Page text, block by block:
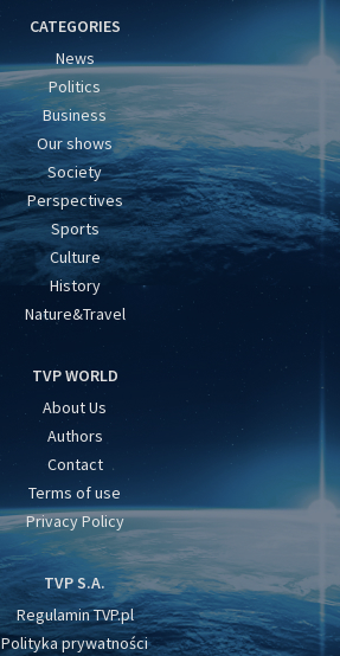
CATEGORIES
News
Politics
Business
Our shows
Society
Perspectives
Sports
Culture
History
Nature&Travel
TVP WORLD
About Us
Authors
Contact
Terms of use
Privacy Policy
TVP S.A.
Regulamin TVP.pl
Polityka prywatności